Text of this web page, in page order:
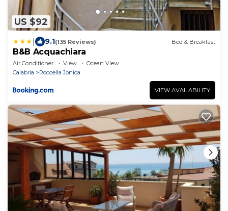
US $92
9.1(135 Reviews) Bed & Breakfast
B&B Acquachiara
Air Conditioner View
Ocean View
Calabria
Roccella Jonica
VIEW AVAILABILITY